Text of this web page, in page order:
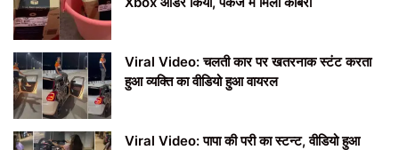
Viral Video: चलती कार पर खतरनाक स्टंट करता
हुआ व्यक्ति का वीडियो हुआ वायरल
Viral Video: पापा की परी का स्टन्ट, वीडियो हुआ